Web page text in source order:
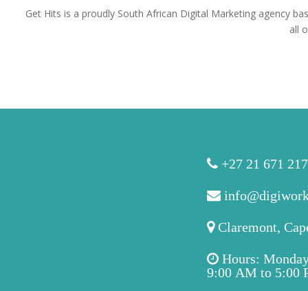
Get Hits is a proudly South African Digital Marketing agency
all
+27 21 671
Claremont,
Hours:
9:00 AM to 5:00